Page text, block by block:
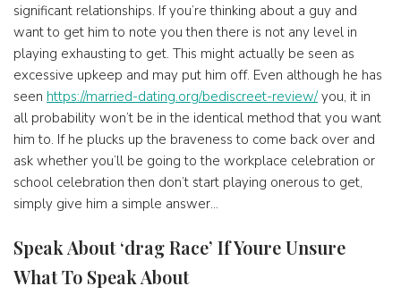
significant relationships. If you’re thinking about a guy and
want to get him to note you then there is not any level in
playing exhausting to get. This might actually be seen as
excessive upkeep and may put him off. Even although he has
seen https://married-dating.org/bediscreet-review/you, it in
all probability won’t be in the identical method that you want
him to. If he plucks up the braveness to come back over and
ask whether you’ll be going to the workplace celebration or
school celebration then don’t start playing onerous to get,
simply give him a simple answer…
Speak About ‘drag Race’ If Youre Unsure
What To Speak About